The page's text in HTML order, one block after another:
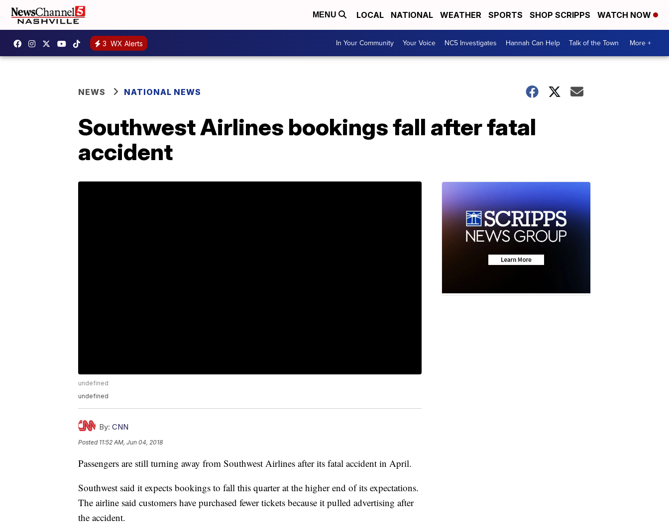
MENU LOCAL NATIONAL WEATHER SPORTS SHOP SCRIPPS WATCH NOW
3 WX Alerts In Your Community Your Voice NC5 Investigates Hannah Can Help Talk of the Town More +
NEWS NATIONAL NEWS
Southwest Airlines bookings fall after fatal
accident
undefined
undefined
By: CNN
Posted 11:52 AM, Jun 04, 2018
Passengers are still turning away from Southwest Airlines after its fatal accident in April.
Southwest said it expects bookings to fall this quarter at the higher end of its expectations.
The airline said customers have purchased fewer tickets because it pulled advertising after
the accident.